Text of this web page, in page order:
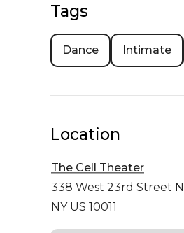
Tags
Dance Intimate
Location
The Cell Theater
338 West 23rd Street
NY US 10011